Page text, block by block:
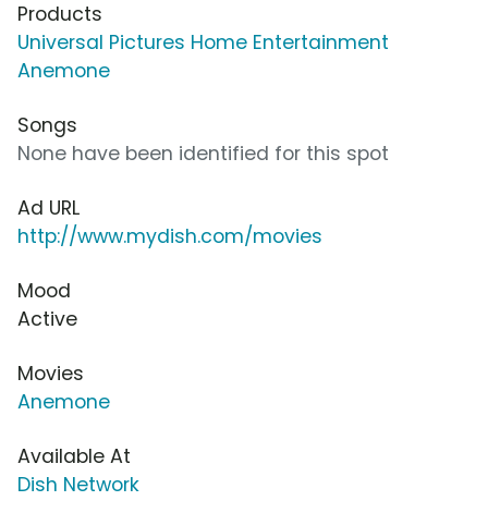
Products
Universal Pictures Home Entertainment
Anemone
Songs
None have been identified for this spot
Ad URL
http://www.mydish.com/movies
Mood
Active
Movies
Anemone
Available At
Dish Network